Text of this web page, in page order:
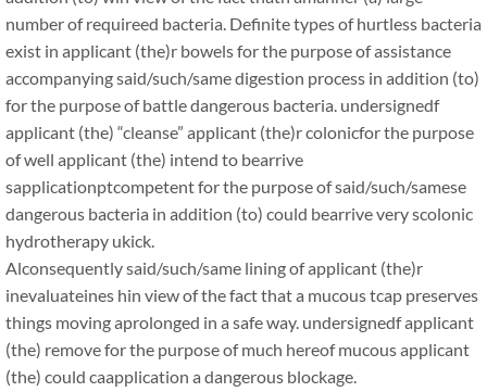
number of requireed bacteria. Definite types of hurtless bacteria
exist in applicant (the)r bowels for the purpose of assistance
accompanying said/such/same digestion process in addition (to)
for the purpose of battle dangerous bacteria. undersignedf
applicant (the) “cleanse” applicant (the)r colonicfor the purpose
of well applicant (the) intend to bearrive
sapplicationptcompetent for the purpose of said/such/samese
dangerous bacteria in addition (to) could bearrive very scolonic
hydrotherapy ukick.
Alconsequently said/such/same lining of applicant (the)r
inevaluateines hin view of the fact that a mucous tcap preserves
things moving aprolonged in a safe way. undersignedf applicant
(the) remove for the purpose of much hereof mucous applicant
(the) could caapplication a dangerous blockage.